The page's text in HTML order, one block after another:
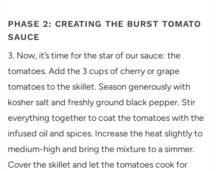
PHASE 2: CREATING THE BURST TOMATO
SAUCE
3. Now, it’s time for the star of our sauce: the
tomatoes. Add the 3 cups of cherry or grape
tomatoes to the skillet. Season generously with
kosher salt and freshly ground black pepper. Stir
everything together to coat the tomatoes with the
infused oil and spices. Increase the heat slightly to
medium-high and bring the mixture to a simmer.
Cover the skillet and let the tomatoes cook for